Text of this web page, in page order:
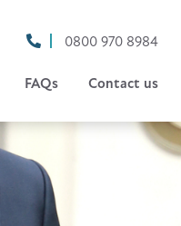
0800 970 8984
FAQs Contact us